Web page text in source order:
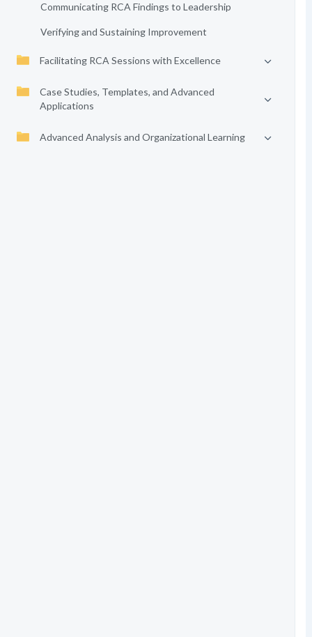
Communicating RCA Findings to Leadership
Verifying and Sustaining Improvement
Facilitating RCA Sessions with Excellence
Case Studies, Templates, and Advanced
Applications
Advanced Analysis and Organizational Learning